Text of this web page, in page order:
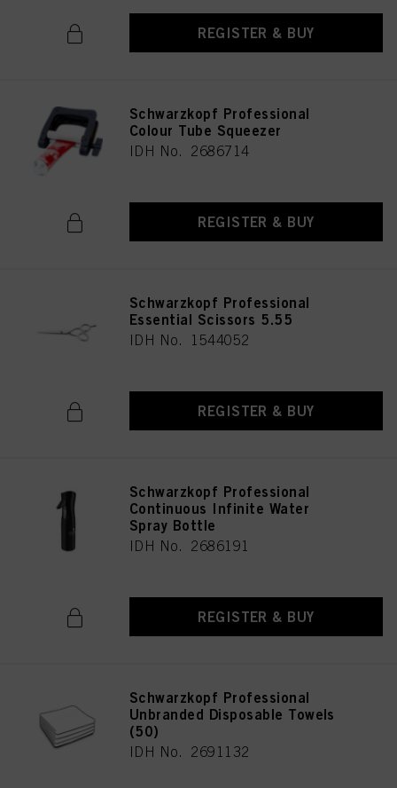
REGISTER & BUY
Schwarzkopf Professional
Colour Tube Squeezer
IDH No. 2686714
REGISTER & BUY
Schwarzkopf Professional
Essential Scissors 5.55
IDH No. 1544052
REGISTER & BUY
Schwarzkopf Professional
Continuous Infinite Water
Spray Bottle
IDH No. 2686191
REGISTER & BUY
Schwarzkopf Professional
Unbranded Disposable Towels
(50)
IDH No. 2691132